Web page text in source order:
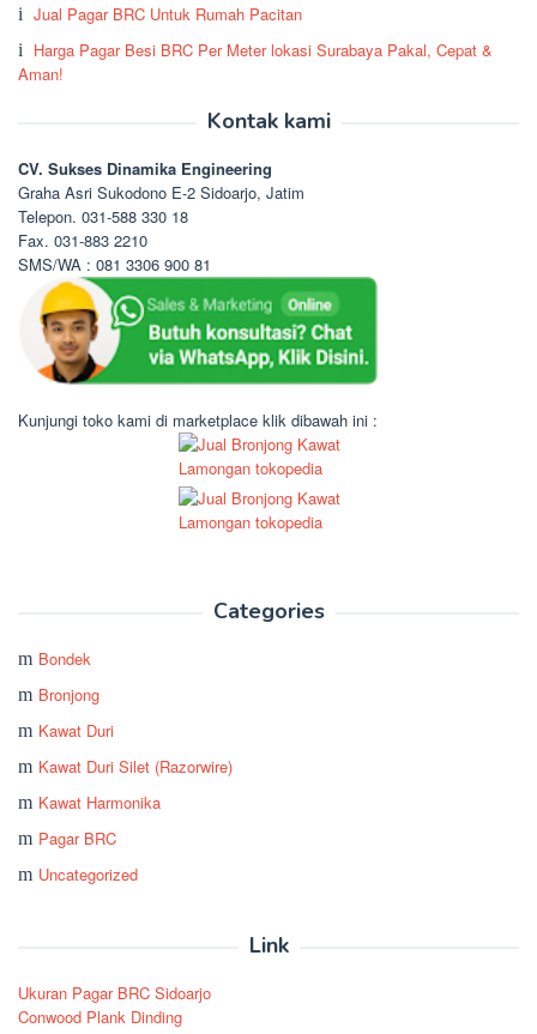
Jual Pagar BRC Untuk Rumah Pacitan
Harga Pagar Besi BRC Per Meter lokasi Surabaya Pakal, Cepat &
Aman!
Kontak kami
CV. Sukses Dinamika Engineering
Graha Asri Sukodono E-2 Sidoarjo, Jatim
Telepon. 031-588 330 18
Fax. 031-883 2210
SMS/WA : 081 3306 900 81
Kunjungi toko kami di marketplace klik dibawah ini :
Categories
Bondek
Bronjong
Kawat Duri
Kawat Duri Silet (Razorwire)
Kawat Harmonika
Pagar BRC
Uncategorized
Link
Ukuran Pagar BRC Sidoarjo
Conwood Plank Dinding